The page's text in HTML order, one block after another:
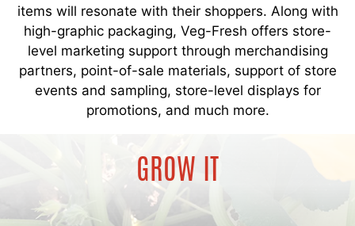
items will resonate with their shoppers. Along with
high-graphic packaging, Veg-Fresh offers store-
level marketing support through merchandising
partners, point-of-sale materials, support of store
events and sampling, store-level displays for
promotions, and much more.
GROW IT